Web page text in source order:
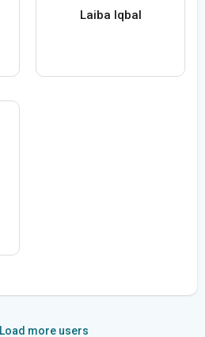
Laiba Iqbal
Load more users